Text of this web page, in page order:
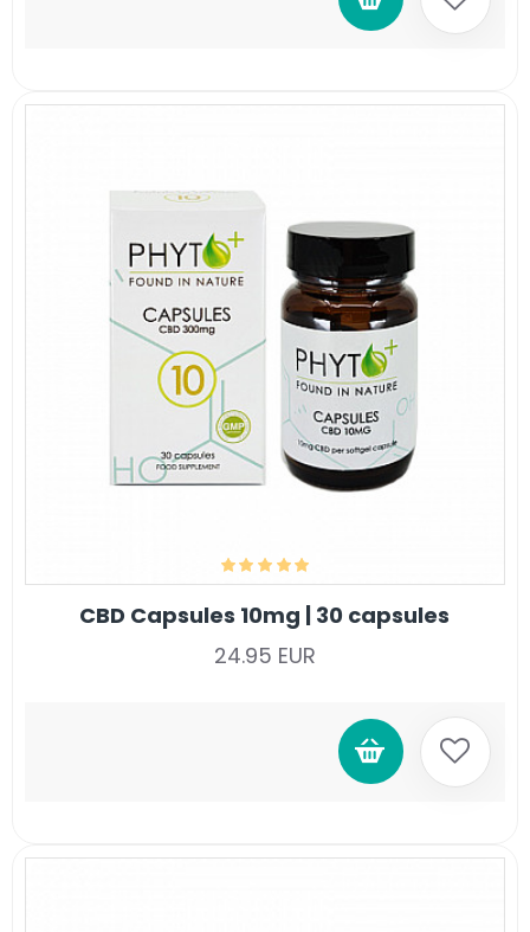
CBD Capsules 10mg | 30 capsules
24.95 EUR